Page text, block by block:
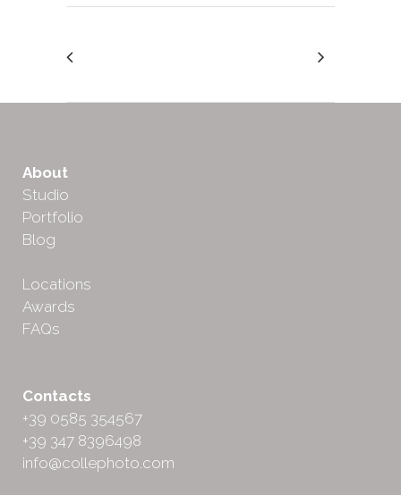
About
Studio
Portfolio
Blog
Locations
Awards
FAQs
Contacts
+39 0585 354567
+39 347 8396498
info@collephoto.com